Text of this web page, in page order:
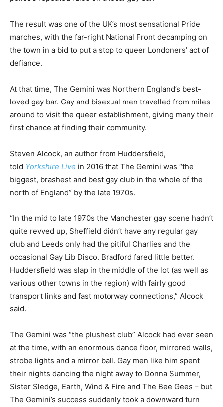
The result was one of the UK’s most sensational Pride
marches, with the far-right National Front decamping on
the town in a bid to put a stop to queer Londoners’ act of
defiance.
At that time, The Gemini was Northern England’s best-
loved gay bar. Gay and bisexual men travelled from miles
around to visit the queer establishment, giving many their
first chance at finding their community.
Steven Alcock, an author from Huddersfield,
told Yorkshire Live in 2016 that The Gemini was “the
biggest, brashest and best gay club in the whole of the
north of England” by the late 1970s.
“In the mid to late 1970s the Manchester gay scene hadn’t
quite revved up, Sheffield didn’t have any regular gay
club and Leeds only had the pitiful Charlies and the
occasional Gay Lib Disco. Bradford fared little better.
Huddersfield was slap in the middle of the lot (as well as
various other towns in the region) with fairly good
transport links and fast motorway connections,” Alcock
said.
The Gemini was “the plushest club” Alcock had ever seen
at the time, with an enormous dance floor, mirrored walls,
strobe lights and a mirror ball. Gay men like him spent
their nights dancing the night away to Donna Summer,
Sister Sledge, Earth, Wind & Fire and The Bee Gees – but
The Gemini’s success suddenly took a downward turn